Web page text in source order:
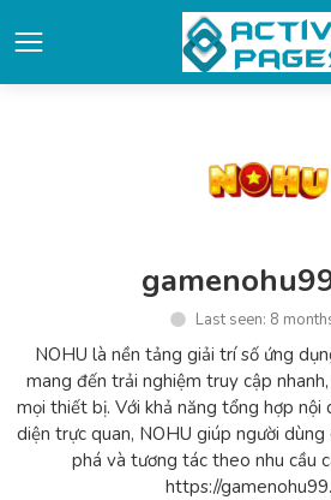
Last seen: 8
NOHU là nền tảng giải trí số ứng
mang đến trải nghiệm truy cập
mọi thiết bị. Với khả năng tổng hợp nội
diện trực quan, NOHU giúp người
phá và tương tác theo nhu cầu
https://